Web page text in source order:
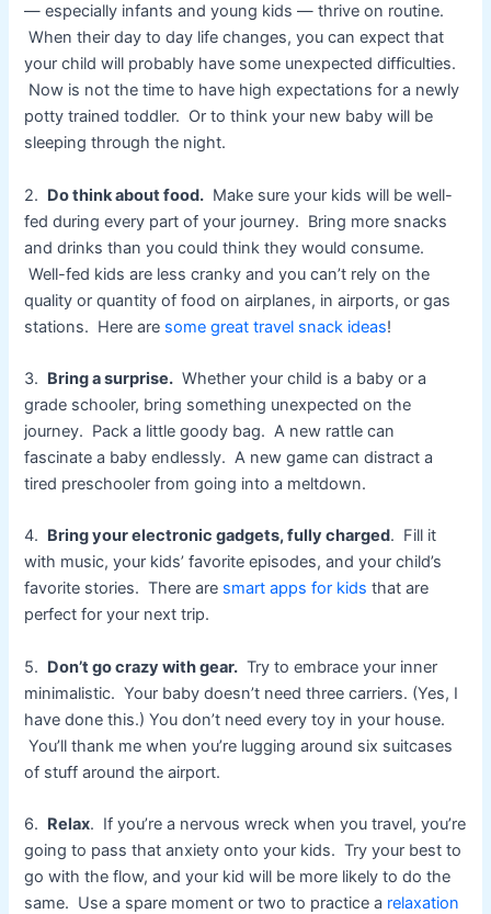
— especially infants and young kids — thrive on routine.
When their day to day life changes, you can expect that
your child will probably have some unexpected difficulties.
Now is not the time to have high expectations for a newly
potty trained toddler. Or to think your new baby will be
sleeping through the night.
2. Do think about food. Make sure your kids will be well-
fed during every part of your journey. Bring more snacks
and drinks than you could think they would consume.
Well-fed kids are less cranky and you can’t rely on the
quality or quantity of food on airplanes, in airports, or gas
stations. Here are some great travel snack ideas!
3. Bring a surprise. Whether your child is a baby or a
grade schooler, bring something unexpected on the
journey. Pack a little goody bag. A new rattle can
fascinate a baby endlessly. A new game can distract a
tired preschooler from going into a meltdown.
4. Bring your electronic gadgets, fully charged. Fill it
with music, your kids’ favorite episodes, and your child’s
favorite stories. There are smart apps for kids that are
perfect for your next trip.
5. Don’t go crazy with gear. Try to embrace your inner
minimalistic. Your baby doesn’t need three carriers. (Yes, I
have done this.) You don’t need every toy in your house.
You’ll thank me when you’re lugging around six suitcases
of stuff around the airport.
6. Relax. If you’re a nervous wreck when you travel, you’re
going to pass that anxiety onto your kids. Try your best to
go with the flow, and your kid will be more likely to do the
same. Use a spare moment or two to practice a relaxation